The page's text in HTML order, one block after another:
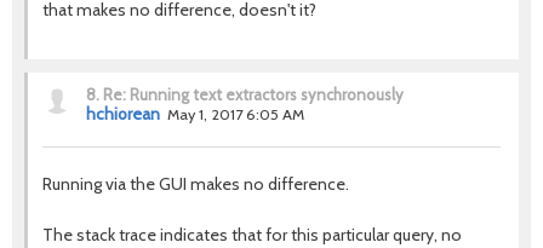
that makes no difference, doesn't it?
8. Re: Running text extractors synchronously
hchiorean May 1, 2017 6:05 AM
Running via the GUI makes no difference.
The stack trace indicates that for this particular query, no